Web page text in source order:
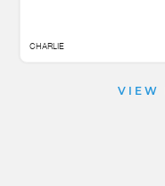
CHARLIE
VIEW